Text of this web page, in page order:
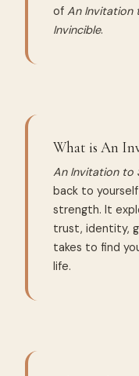
of An Invitation
Invincible.
What is An
An Invitation to
back to
strength. It
trust, identity,
takes to find
life.